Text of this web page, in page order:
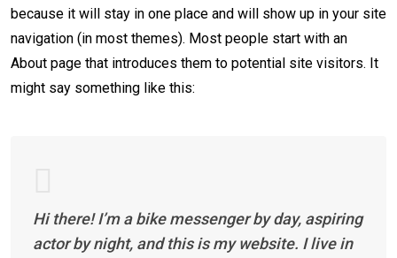
because it will stay in one place and will show up in your site
navigation (in most themes). Most people start with an
About page that introduces them to potential site visitors. It
might say something like this:
Hi there! I’m a bike messenger by day, aspiring
actor by night, and this is my website. I live in